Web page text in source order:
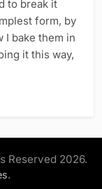
to break it
form, by
I bake them in
it this way,
Reserved 2026.
.